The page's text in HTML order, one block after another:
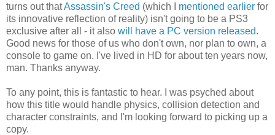
turns out thatAssassin's Creed (which I mentioned earlier for
its innovative reflection of reality) isn't going to be a PS3
exclusive after all - it also will have a PC version released.
Good news for those of us who don't own, nor plan to own, a
console to game on. I've lived in HD for about ten years now,
man. Thanks anyway.
To any point, this is fantastic to hear. I was psyched about
how this title would handle physics, collision detection and
character constraints, and I'm looking forward to picking up a
copy.